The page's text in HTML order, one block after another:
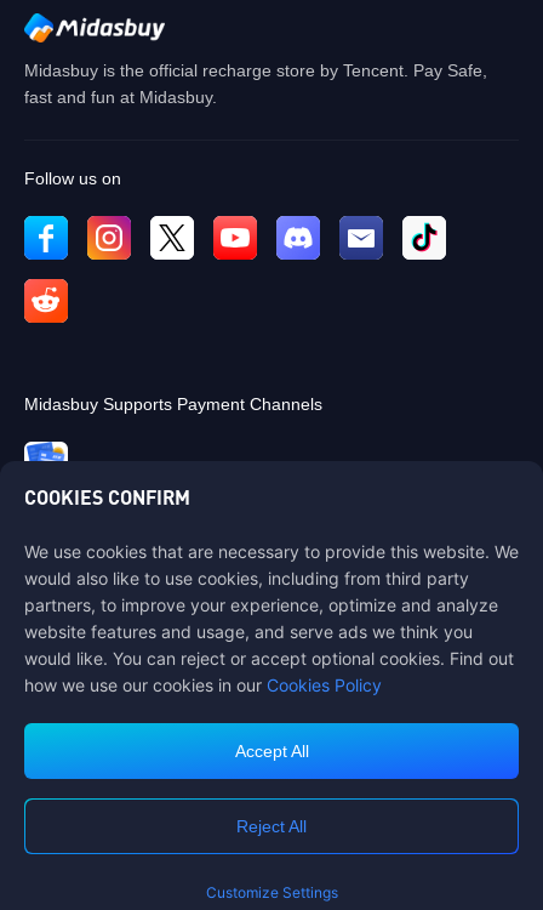
Midasbuy is the official recharge store by Tencent. Pay Safe,
fast and fun at Midasbuy.
Follow us on
Midasbuy Supports Payment Channels
Contact us
If you need any help, please contact us by clicking "Customer Service"
to get in touch with us.
Customer Service
Privacy Policy Cookie Policy
COPYRIGHT © High Morale Developments Limited. ALL RIGHTS
COOKIES CONFIRM
We use cookies that are necessary to provide this website. We
would also like to use cookies, including from third party
partners, to improve your experience, optimize and analyze
website features and usage, and serve ads we think you
would like. You can reject or accept optional cookies. Find out
how we use our cookies in our Cookies Policy
Accept All
Reject All
Customize Settings